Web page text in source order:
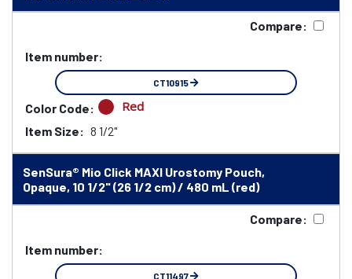
Compare:
Item number:
CT10915
Color Code: Red
Item Size: 8 1/2"
SenSura® Mio Click MAXI Urostomy Pouch,
Opaque, 10 1/2" (26 1/2 cm) / 480 mL (red)
Compare:
Item number:
CT11497